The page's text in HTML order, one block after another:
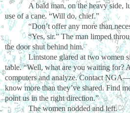
A bald man, on the heavy side,
use of a cane. “Will do, chief.”
“Don’t offer any more than
“Yes, sir.” The man limped
the door shut behind him.
Lintstone glared at two women
table. “Well, what are you waiting for?
computers and analyze. Contact
know more than they’ve shared. Find
point us in the right direction.”
The women nodded and left.